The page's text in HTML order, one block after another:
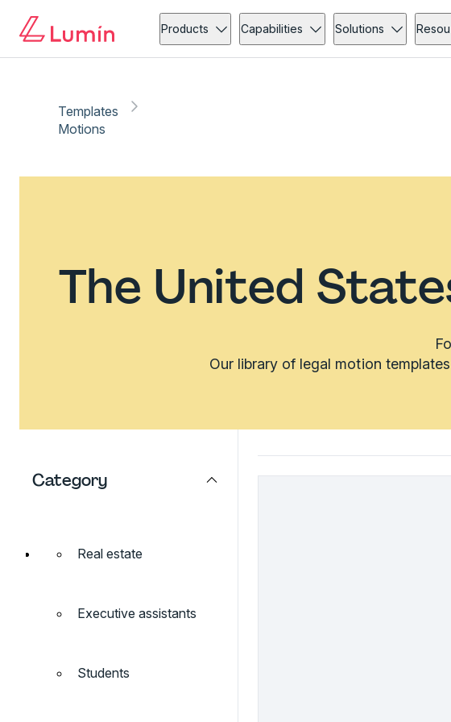
Products Capabilities Solutions
Templates
Motions
The United
Our library of legal motion
Category
Real estate
Executive assistants
Students